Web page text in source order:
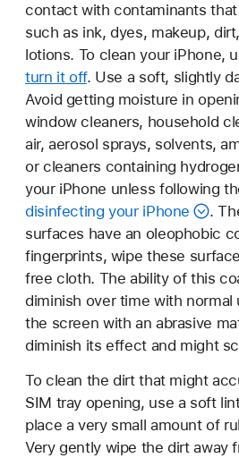
contact with contaminants
such as ink, dyes, makeup,
lotions. To clean your iPhone,
turn it off. Use a soft, slightly
Avoid getting moisture in
window cleaners, household
air, aerosol sprays, solvents,
or cleaners containing
your iPhone unless following
disinfecting your iPhone
.
surfaces have an oleophobic
fingerprints, wipe these
free cloth. The ability of this
diminish over time with normal
the screen with an abrasive
diminish its effect and might
To clean the dirt that might
SIM tray opening, use a soft
place a very small amount of
Very gently wipe the dirt away